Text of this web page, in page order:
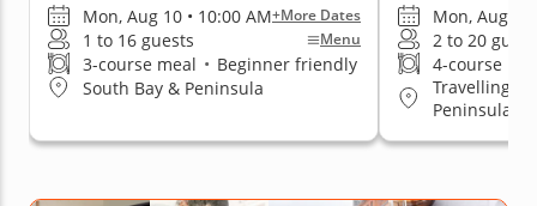
Mon, Aug 10 • 10:00 AM+More Dates
1 to 16 guests Menu
3-course meal • Beginner friendly
South Bay & Peninsula
Mon, Aug 10
2 to 20
4-course
Travelling to
Peninsula